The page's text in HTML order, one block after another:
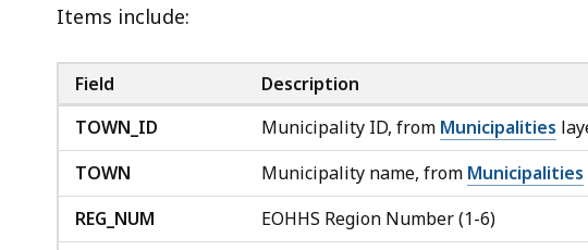
Items include:
Field
Description
TOWN_ID
Municipality ID, from Municipalities
TOWN
Municipality name, from Municipalities
REG_NUM
EOHHS Region Number (1-6)